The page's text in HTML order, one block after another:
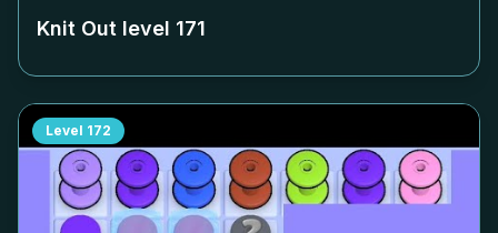
Knit Out level 171
Level 172